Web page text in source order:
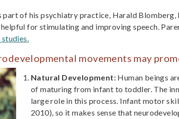
part of his psychiatry practice, Harald
for stimulating and improving speech.
studies.
movements may
Natural Development: Human beings
of maturing from infant to toddler. The
large role in this process. Infant motor
2010), so it makes sense that